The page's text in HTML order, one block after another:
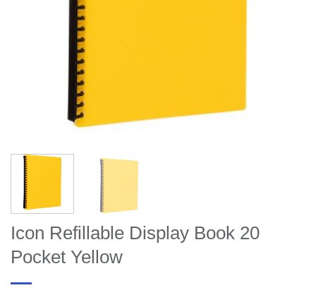
Icon Refillable Display Book 20
Pocket Yellow